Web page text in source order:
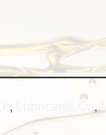
, ,